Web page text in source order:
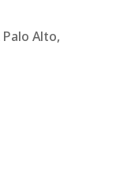
Palo Alto,